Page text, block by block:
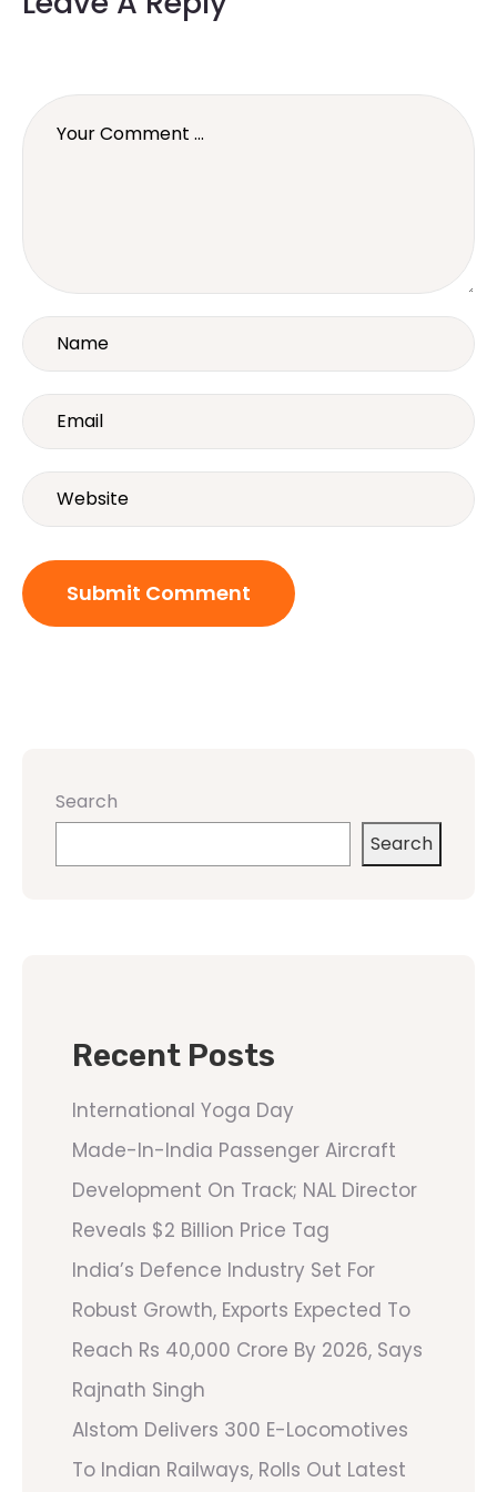
Search
Search
Recent Posts
International Yoga Day
Made-In-India Passenger Aircraft
Development On Track; NAL Director
Reveals $2 Billion Price Tag
India’s Defence Industry Set For
Robust Growth, Exports Expected To
Reach Rs 40,000 Crore By 2026, Says
Rajnath Singh
Alstom Delivers 300 E-Locomotives
To Indian Railways, Rolls Out Latest